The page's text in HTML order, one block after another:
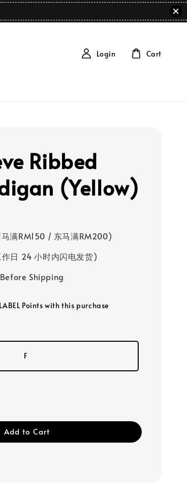
Login Cart
Ribbed
(Yellow)
满RM150 / 东马满RM200)
日 24 小时内闪电发货)
Shipping
Points with this purchase
F
Add to Cart